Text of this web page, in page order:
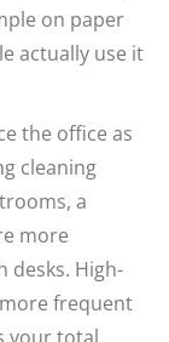
on paper
actually use it
the office as
cleaning
a
more
desks. High-
frequent
your total